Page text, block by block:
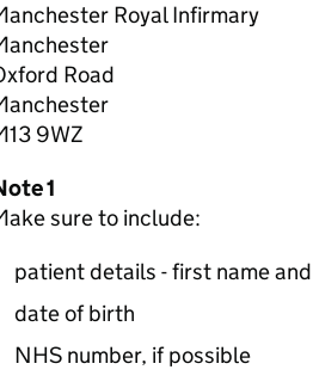
Royal Infirmary
Road
9WZ
1
sure to include:
patient details - first name
date of birth
NHS number, if possible